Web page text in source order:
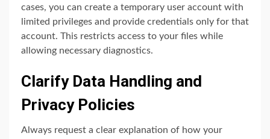
cases, you can create a temporary user account with
limited privileges and provide credentials only for that
account. This restricts access to your files while
allowing necessary diagnostics.
Clarify Data Handling and
Privacy Policies
Always request a clear explanation of how your